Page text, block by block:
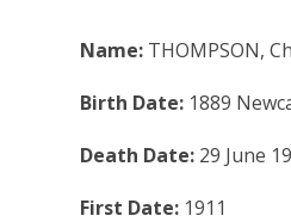
Name: THOMPSON,
Birth Date: 1889
Death Date: 29 June
First Date: 1911